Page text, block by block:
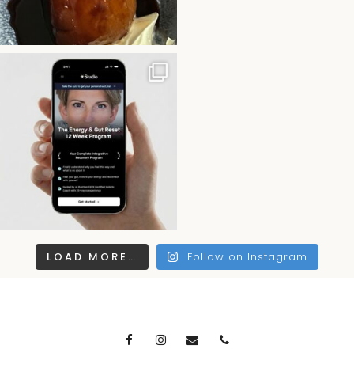
LOAD MORE… Follow on Instagram